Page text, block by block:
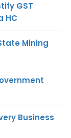
GST
HC
Mining
Business